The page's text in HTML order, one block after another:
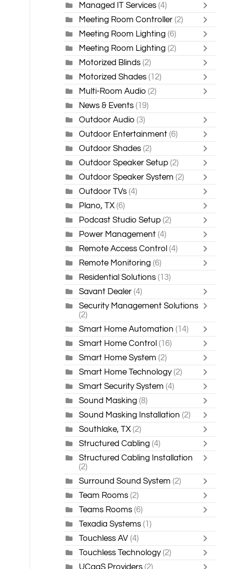
Managed IT Services (4)
Meeting Room Controller (2)
Meeting Room Lighting (6)
Meeting Room Lighting (2)
Motorized Blinds (2)
Motorized Shades(12)
Multi-Room Audio (2)
News & Events (19)
Outdoor Audio (3)
Outdoor Entertainment (6)
Outdoor Shades (2)
Outdoor Speaker Setup (2)
Outdoor Speaker System (2)
Outdoor TVs(4)
Plano, TX (6)
Podcast Studio Setup (2)
Power Management (4)
Remote Access Control (4)
Remote Monitoring (6)
Residential Solutions (13)
Savant Dealer (4)
Security Management Solutions
(2)
Smart Home Automation (14)
Smart Home Control (16)
Smart Home System (2)
Smart Home Technology (2)
Smart Security System (4)
Sound Masking (8)
Sound Masking Installation (2)
Southlake, TX (2)
Structured Cabling (4)
Structured Cabling Installation
(2)
Surround Sound System (2)
Team Rooms (2)
Teams Rooms(6)
Texadia Systems (1)
Touchless AV (4)
Touchless Technology (2)
UCaaS Providers (2)